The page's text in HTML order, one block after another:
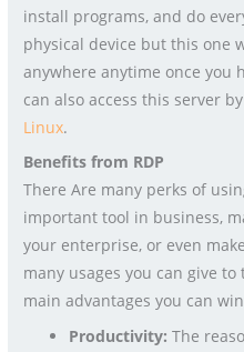
install programs, and do
physical device but this one
anywhere anytime once you
can also access this server
Linux.
Benefits from RDP
There Are many perks of
important tool in business,
your enterprise, or even
many usages you can give
main advantages you can
Productivity:The